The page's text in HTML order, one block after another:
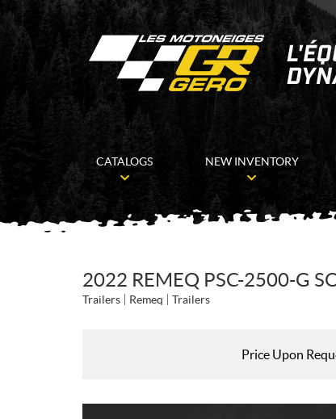
CATALOGS NEW INVENTORY
2022 REMEQ PSC-2500-G
Trailers Remeq Trailers
Price Upon